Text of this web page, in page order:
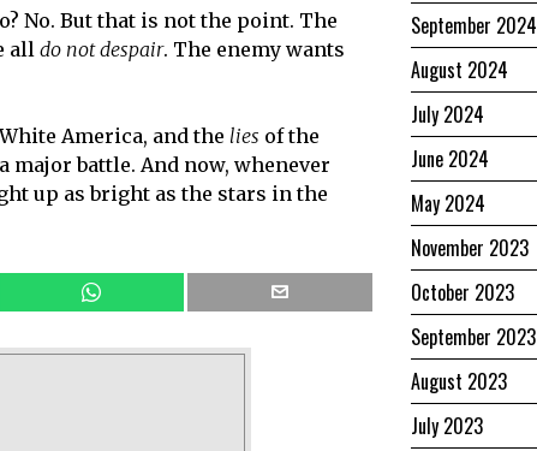
No. But that is not the point. The
all do not despair. The enemy wants
America, and the lies of the
major battle. And now, whenever
up as bright as the stars in the
September 2024
August 2024
July 2024
June 2024
May 2024
November 2023
October 2023
September 2023
August 2023
July 2023